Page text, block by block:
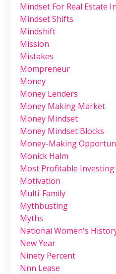
Mindset For Real Estate
Mindset Shifts
Mindshift
Mission
Mistakes
Mompreneur
Money
Money Lenders
Money Making Market
Money Mindset
Money Mindset Blocks
Money-Making
Monick Halm
Most Profitable
Motivation
Multi-Family
Mythbusting
Myths
National Women's
New Year
Ninety Percent
Nnn Lease